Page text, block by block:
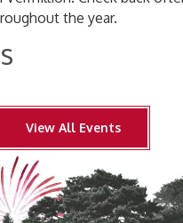
the year.
View All Events